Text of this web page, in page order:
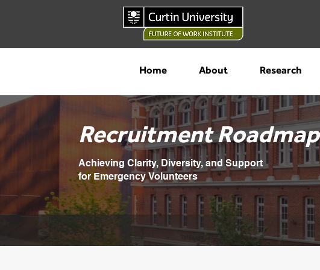
Home About Research
Recruitment Roadmap
Achieving Clarity, Diversity, and Support
for Emergency Volunteers